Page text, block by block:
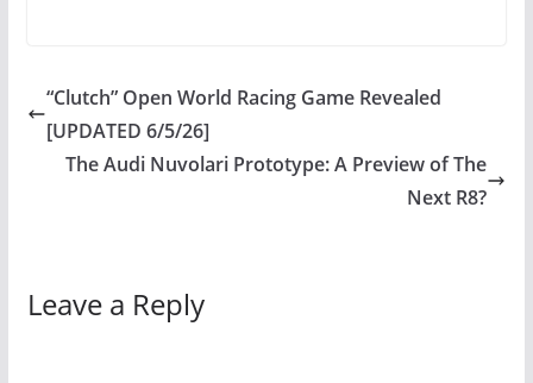
“Clutch” Open World Racing Game Revealed
[UPDATED 6/5/26]
The Audi Nuvolari Prototype: A Preview of The
Next R8?
Leave a Reply